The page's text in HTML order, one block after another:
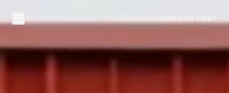
LIKE OUR VIBE?